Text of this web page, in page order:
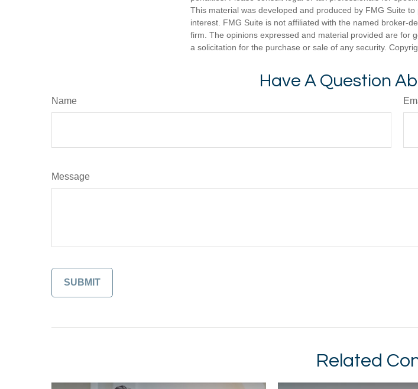
This material was developed and produced by FMG Suite
interest. FMG Suite is not affiliated with the named broker-
firm. The opinions expressed and material provided are for
a solicitation for the purchase or sale of any security.
Have A Question
Name
Message
Related